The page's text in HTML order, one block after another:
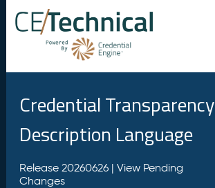
Credential Transparency
Description Language
Release 20260626 | View Pending
Changes